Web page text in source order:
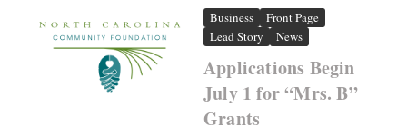
Business
Front Page
Lead Story
News
Applications Begin
July 1 for “Mrs. B”
Grants